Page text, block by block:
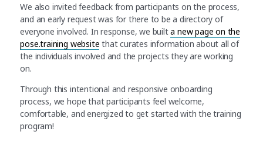
We also invited feedback from participants on the process,
and an early request was for there to be a directory of
everyone involved. In response, we builta new page on the
pose.training website that curates information about all of
the individuals involved and the projects they are working
on.
Through this intentional and responsive onboarding
process, we hope that participants feel welcome,
comfortable, and energized to get started with the training
program!